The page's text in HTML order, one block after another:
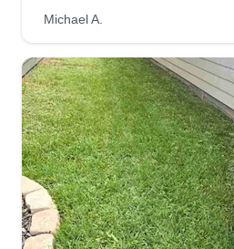
fertilizing, and more. Hiring
priorities and enjoy a
maintained lawn. We are
who take pride in their work.
Get a Quote
Michael A.